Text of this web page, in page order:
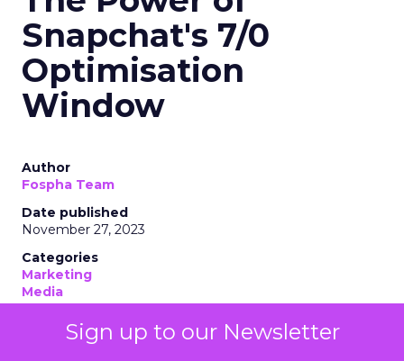
Sign up to our Newsletter
Snapchat's 7/0
Optimisation
Window
Author
Fospha Team
Date published
November 27, 2023
Categories
Marketing
Media
More News
Social media
Strategies